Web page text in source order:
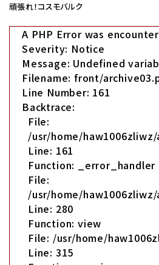
頑張れ！コスモバルク
A PHP Error was
Severity: Notice
Message: Undefined
Filename: front/
Line Number: 161
Backtrace:
File:
/usr/home/
Line: 161
Function: _error_handler
File:
/usr/home/
Line: 280
Function: view
File: /usr/home/
Line: 315